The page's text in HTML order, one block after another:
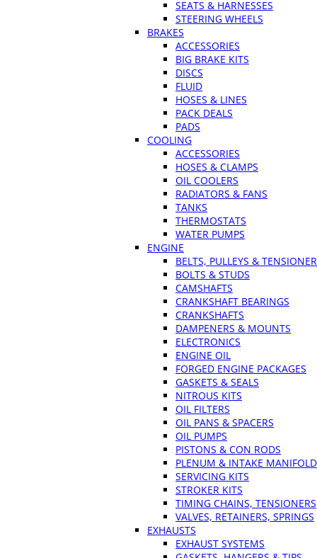
SEATS & HARNESSES
STEERING WHEELS
BRAKES
ACCESSORIES
BIG BRAKE KITS
DISCS
FLUID
HOSES & LINES
PACK DEALS
PADS
COOLING
ACCESSORIES
HOSES & CLAMPS
OIL COOLERS
RADIATORS & FANS
TANKS
THERMOSTATS
WATER PUMPS
ENGINE
BELTS, PULLEYS &
BOLTS & STUDS
CAMSHAFTS
CRANKSHAFT BEARINGS
CRANKSHAFTS
DAMPENERS & MOUNTS
ELECTRONICS
ENGINE OIL
FORGED ENGINE PACKAGES
GASKETS & SEALS
NITROUS KITS
OIL FILTERS
OIL PANS & SPACERS
OIL PUMPS
PISTONS & CON RODS
PLENUM & INTAKE
SERVICING KITS
STROKER KITS
TIMING CHAINS, TENSIONERS
VALVES, RETAINERS, SPRINGS
EXHAUSTS
EXHAUST SYSTEMS